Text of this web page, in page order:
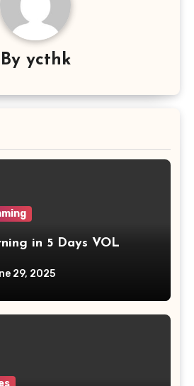
By ycthk
in 5 Days VOL
29, 2025